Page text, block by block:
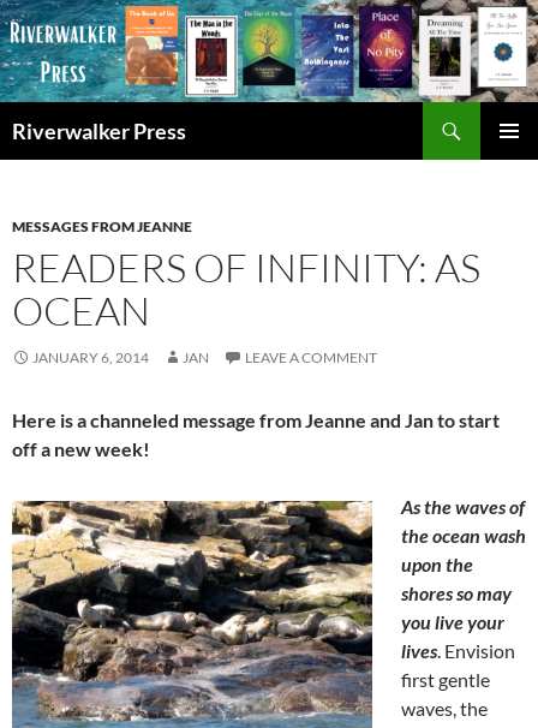
Skip
to
content
Riverwalker Press
MESSAGES FROM JEANNE
READERS OF INFINITY: AS
OCEAN
JANUARY 6, 2014 JAN LEAVE A COMMENT
Here is a channeled message from Jeanne and Jan to start
off a new week!
As the waves of
the ocean wash
upon the
shores so may
you live your
lives. Envision
first gentle
waves, the